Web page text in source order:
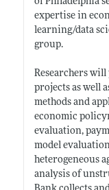
expertise in
learning/data
group.
Researchers
projects as well
methods and
economic
evaluation,
model
heterogeneous
analysis of